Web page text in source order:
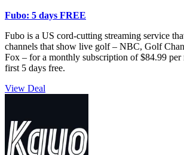
Fubo: 5 days FREE
Fubo is a US cord-cutting streaming service
channels that show live golf – NBC, Golf
Fox – for a monthly subscription of $84.99
first 5 days free.
View Deal